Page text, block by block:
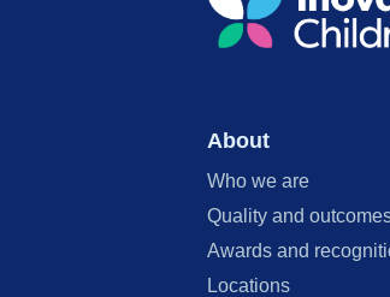
About
Who we are
Quality and
Awards and
Locations